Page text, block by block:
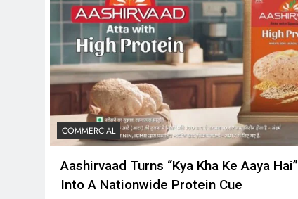
COMMERCIAL
Aashirvaad Turns “Kya Kha Ke Aaya Hai”
Into A Nationwide Protein Cue